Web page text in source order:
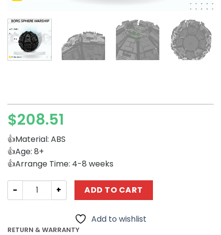
$208.51
👍Material: ABS
👍Age: 8+
👍Arrange Time: 4-8 weeks
Space MOCBRICKLAND 113837 Borg Sphere Warship
ADD TO CART
Add to wishlist
RETURN & WARRANTY